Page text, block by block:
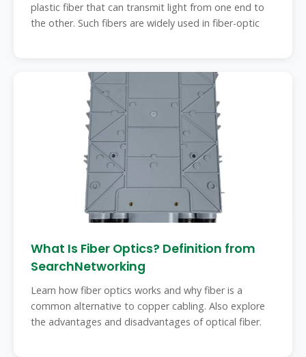
plastic fiber that can transmit light from one end to
the other. Such fibers are widely used in fiber-optic
What Is Fiber Optics? Definition from
SearchNetworking
Learn how fiber optics works and why fiber is a
common alternative to copper cabling. Also explore
the advantages and disadvantages of optical fiber.